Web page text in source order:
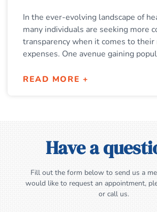
In the ever-evolving landscape of
many individuals are seeking more
transparency when it comes to their
expenses. One avenue gaining
READ MORE +
Have a
Fill out the form below to send us a
would like to request an appointment,
or call us.